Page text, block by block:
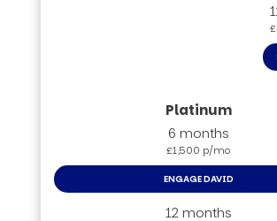
6 months
£1,500 p/mo
ENGAGE DAVID
12 months